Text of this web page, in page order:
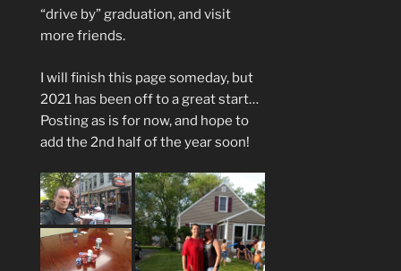
“drive by” graduation, and visit
more friends.
I will finish this page someday, but
2021 has been off to a great start…
Posting as is for now, and hope to
add the 2nd half of the year soon!